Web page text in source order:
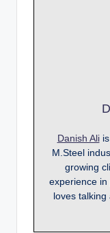
Danish Aliis
M.Steel
growing
experience
loves talking